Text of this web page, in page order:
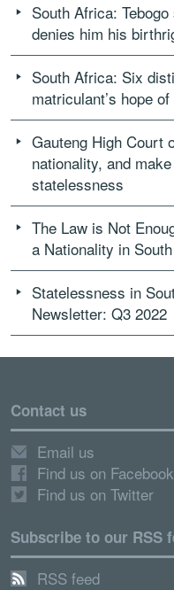
South Africa:
denies him his
South Africa: Six
matriculant’s hope
Gauteng High Court
nationality, and
statelessness
The Law is Not
a Nationality in
Statelessness in
Newsletter: Q3 2022
Contact us
Email us
Find us on Facebook
Find us on Twitter
Subscribe to our RSS
RSS feed